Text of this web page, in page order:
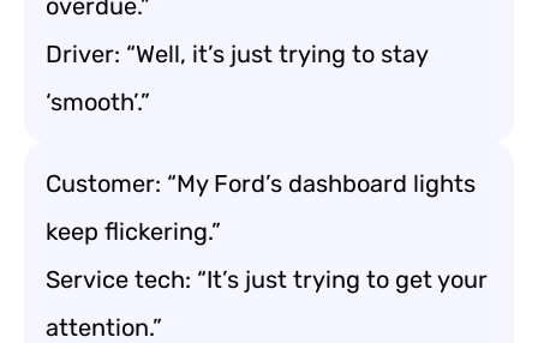
overdue.”
Driver: “Well, it’s just trying to stay
‘smooth’.”
Customer: “My Ford’s dashboard lights
keep flickering.”
Service tech: “It’s just trying to get your
attention.”